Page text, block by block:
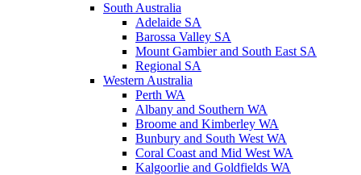
South Australia
Adelaide SA
Barossa Valley SA
Mount Gambier and South East SA
Regional SA
Western Australia
Perth WA
Albany and Southern WA
Broome and Kimberley WA
Bunbury and South West WA
Coral Coast and Mid West WA
Kalgoorlie and Goldfields WA